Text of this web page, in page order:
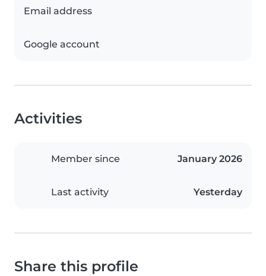
Email address
Google account
Activities
Member since January 2026
Last activity Yesterday
Share this profile